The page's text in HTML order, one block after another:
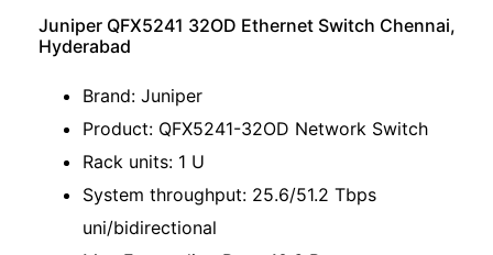
Juniper QFX5241 32OD Ethernet Switch Chennai,
Hyderabad
Brand: Juniper
Product: QFX5241-32OD Network Switch
Rack units: 1 U
System throughput: 25.6/51.2 Tbps
uni/bidirectional